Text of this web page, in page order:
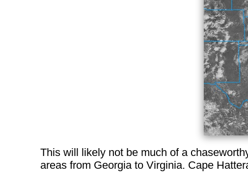
This will likely not be much of a
areas from Georgia to Virginia. Cape